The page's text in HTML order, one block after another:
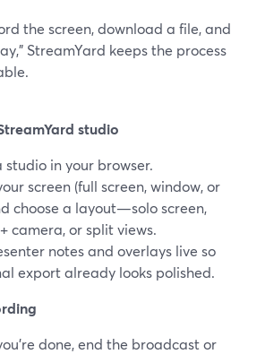
the screen, download a file, and
StreamYard keeps the process
studio
studio in your browser.
screen (full screen, window, or
choose a layout—solo screen,
camera, or split views.
notes and overlays live so
export already looks polished.
done, end the broadcast or